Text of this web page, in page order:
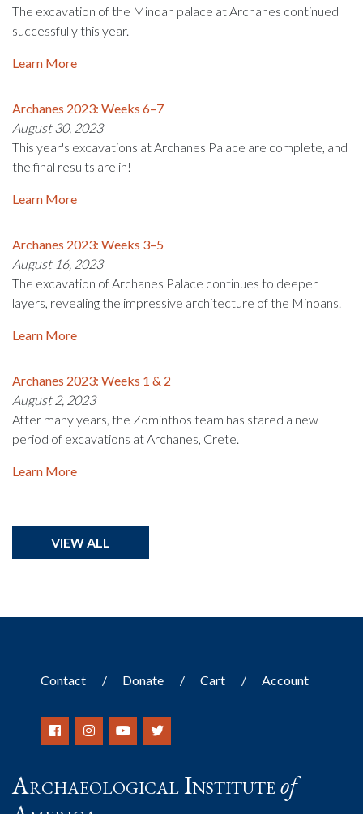
The excavation of the Minoan palace at Archanes continued
successfully this year.
Learn More
Archanes 2023: Weeks 6–7
August 30, 2023
This year's excavations at Archanes Palace are complete, and
the final results are in!
Learn More
Archanes 2023: Weeks 3–5
August 16, 2023
The excavation of Archanes Palace continues to deeper
layers, revealing the impressive architecture of the Minoans.
Learn More
Archanes 2023: Weeks 1 & 2
August 2, 2023
After many years, the Zominthos team has stared a new
period of excavations at Archanes, Crete.
Learn More
VIEW ALL
Contact Donate Cart Account
Archaeological Instituteof